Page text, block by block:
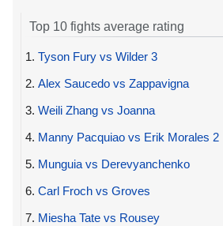
Top 10 fights average rating
1. Tyson Fury vs Wilder 3
2. Alex Saucedo vs Zappavigna
3. Weili Zhang vs Joanna
4. Manny Pacquiao vs Erik Morales 2
5. Munguia vs Derevyanchenko
6. Carl Froch vs Groves
7. Miesha Tate vs Rousey